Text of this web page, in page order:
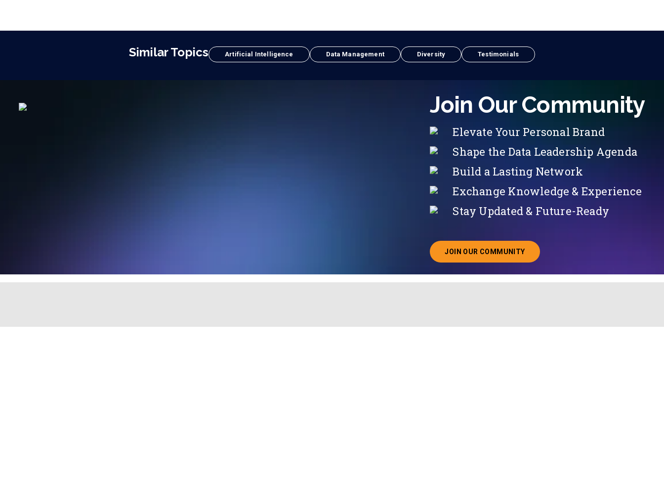
Similar Topics Artificial Intelligence Data Management Diversity Testimonials
Join Our Community
Elevate Your Personal Brand
Shape the Data Leadership Agenda
Build a Lasting Network
Exchange Knowledge & Experience
Stay Updated & Future-Ready
JOIN OUR COMMUNITY
ABOUT JOINING OUR COMMUNITY OF CHIEF DATA